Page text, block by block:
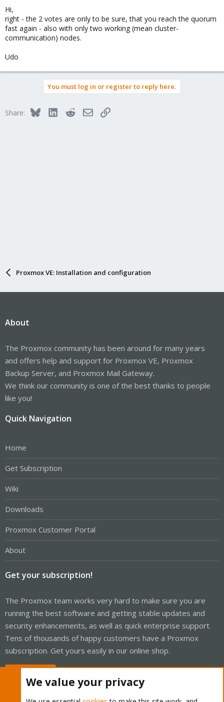
Hi,
right - the 2 votes are only to be sure, that you reach the quorum
fast again - also with only two working (mean cluster-
communication) nodes.
Udo
You must log in or register to reply here.
Share: BlueskyLinkedInRedditEmailLink
Proxmox VE: Installation and configuration
About
The Proxmox community has been around for many years
and offers help and support for Proxmox VE, Proxmox
Backup Server, and Proxmox Mail Gateway.
We think our community is one of the best thanks to people
like you!
Quick Navigation
Home
Get Subscription
Wiki
Downloads
Proxmox Customer Portal
About
Get your subscription!
The Proxmox team works very hard to make sure you are
running the best software and getting stable updates and
security enhancements, as well as quick enterprise support.
Tens of thousands of happy customers have a Proxmox
subscription. Get yours easily in our online shop.
We value your privacy